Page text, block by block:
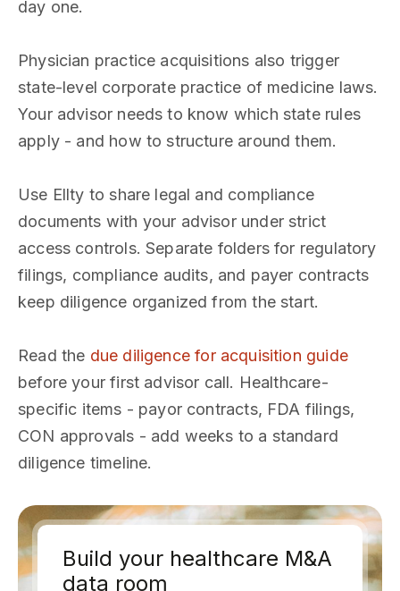
day one.
Physician practice acquisitions also trigger
state-level corporate practice of medicine laws.
Your advisor needs to know which state rules
apply - and how to structure around them.
Use Ellty to share legal and compliance
documents with your advisor under strict
access controls. Separate folders for regulatory
filings, compliance audits, and payer contracts
keep diligence organized from the start.
Read the due diligence for acquisition guide
before your first advisor call. Healthcare-
specific items - payor contracts, FDA filings,
CON approvals - add weeks to a standard
diligence timeline.
Build your healthcare M&A
data room